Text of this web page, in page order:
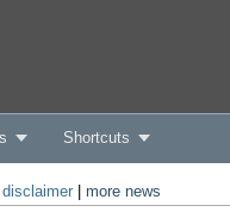
Shortcuts
disclaimer| more news